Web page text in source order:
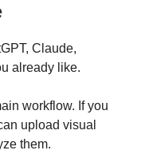
Claude,
already like.
workflow. If you
upload visual
them.